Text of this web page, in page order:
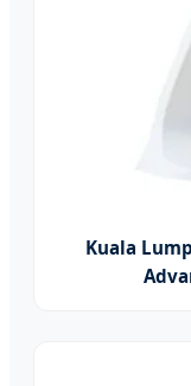
Kuala